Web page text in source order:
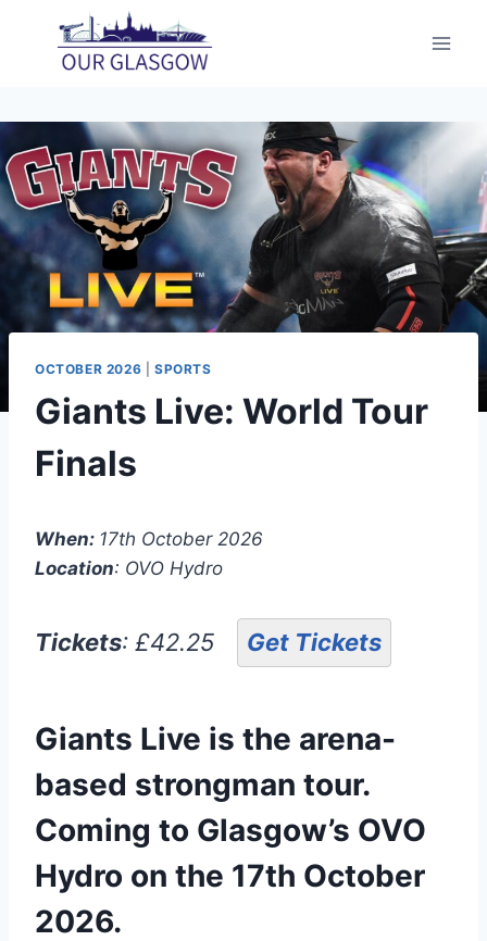
content
OCTOBER 2026 SPORTS
Giants Live: World Tour
Finals
When: 17th October 2026
Location: OVO Hydro
Tickets: £42.25 Get Tickets
Giants Live is the arena-
based strongman tour.
Coming to Glasgow’s OVO
Hydro on the 17th October
2026.